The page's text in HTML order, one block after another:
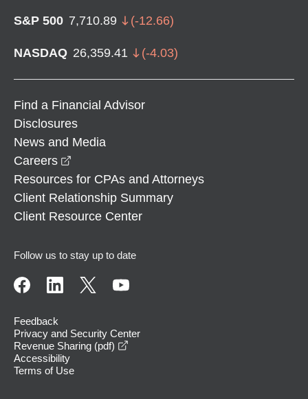
S&P 500 7,710.89 (-12.66)
NASDAQ 26,359.41 (-4.03)
Find a Financial Advisor
Disclosures
News and Media
Careers
Resources for CPAs and Attorneys
Client Relationship Summary
Client Resource Center
Follow us to stay up to date
Feedback
Privacy and Security Center
Revenue Sharing (pdf)
Accessibility
Terms of Use